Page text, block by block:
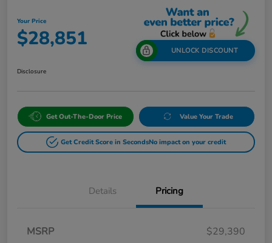
Your Price
$28,851 UNLOCK DISCOUNT
Disclosure
Get Out-The-Door Price Value Your Trade
Get Credit Score in SecondsNo impact on your credit
Details Pricing
MSRP
$29,390